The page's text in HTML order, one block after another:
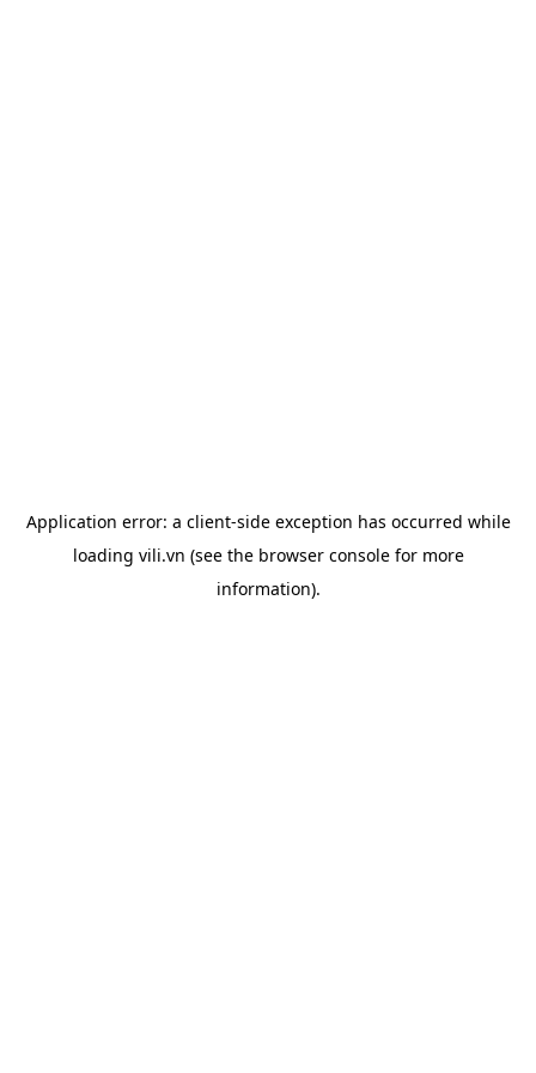
Application error: a client-side exception has occurred while
loading vili.vn (see the browser consolefor more
information).